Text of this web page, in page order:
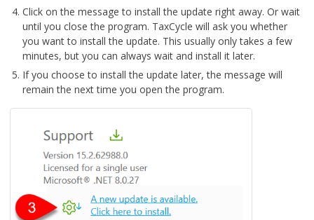
Click on the message to install the update right away. Or wait
until you close the program. TaxCycle will ask you whether
you want to install the update. This usually only takes a few
minutes, but you can always wait and install it later.
If you choose to install the update later, the message will
remain the next time you open the program.